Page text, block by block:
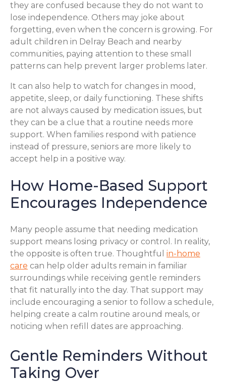
they are confused because they do not want to
lose independence. Others may joke about
forgetting, even when the concern is growing. For
adult children in Delray Beach and nearby
communities, paying attention to these small
patterns can help prevent larger problems later.
It can also help to watch for changes in mood,
appetite, sleep, or daily functioning. These shifts
are not always caused by medication issues, but
they can be a clue that a routine needs more
support. When families respond with patience
instead of pressure, seniors are more likely to
accept help in a positive way.
How Home-Based Support
Encourages Independence
Many people assume that needing medication
support means losing privacy or control. In reality,
the opposite is often true. Thoughtful in-home
care can help older adults remain in familiar
surroundings while receiving gentle reminders
that fit naturally into the day. That support may
include encouraging a senior to follow a schedule,
helping create a calm routine around meals, or
noticing when refill dates are approaching.
Gentle Reminders Without
Taking Over